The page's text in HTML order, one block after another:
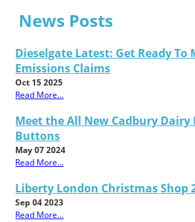
News Posts
Dieselgate Latest: Get Ready To
Emissions Claims
Oct 15 2025
Read More...
Meet the All New Cadbury Dairy
Buttons
May 07 2024
Read More...
Liberty London Christmas Shop
Sep 04 2023
Read More...